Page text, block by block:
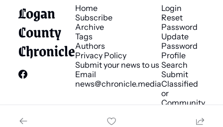
Logan
County
Chronicle
Home
Subscribe
Archive
Tags
Authors
Privacy Policy
Submit your news to us
news@chronicle.media
Login
Reset
Password
Update
Password
Profile
Search
Submit
Classified
or
Community